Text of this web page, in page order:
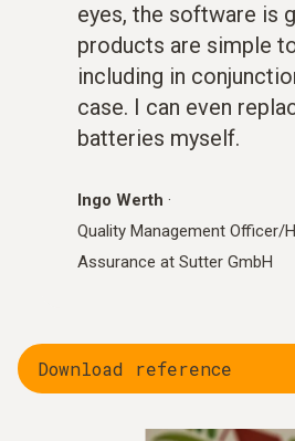
eyes, the software is
products are simple
including in
case. I can even
batteries myself.
Ingo Werth ·
Quality Management Officer/
Assurance at Sutter GmbH
Download reference